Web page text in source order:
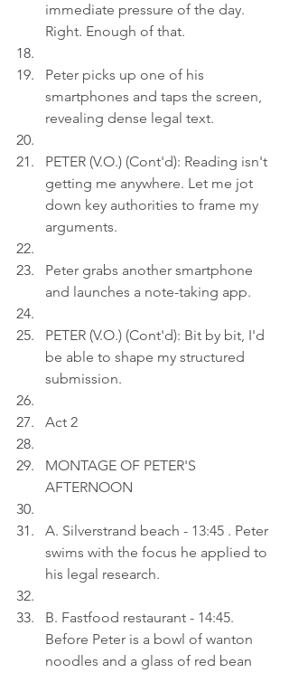
immediate pressure of the day.
Right. Enough of that.
Peter picks up one of his
smartphones and taps the screen,
revealing dense legal text.
PETER (V.O.) (Cont'd): Reading isn't
getting me anywhere. Let me jot
down key authorities to frame my
arguments.
Peter grabs another smartphone
and launches a note-taking app.
PETER (V.O.) (Cont'd): Bit by bit, I'd
be able to shape my structured
submission.
Act 2
MONTAGE OF PETER'S
AFTERNOON
A. Silverstrand beach - 13:45 . Peter
swims with the focus he applied to
his legal research.
B. Fastfood restaurant - 14:45.
Before Peter is a bowl of wanton
noodles and a glass of red bean